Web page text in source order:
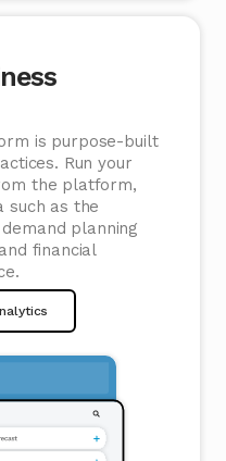
is purpose-built
Run your
the platform,
such as the
planning
financial